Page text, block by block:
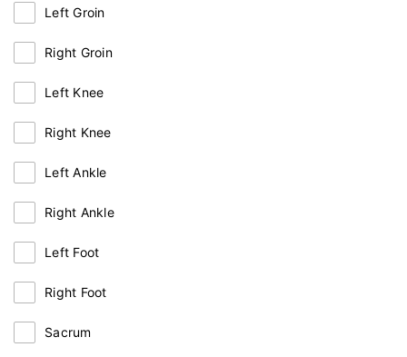
Left Groin
Right Groin
Left Knee
Right Knee
Left Ankle
Right Ankle
Left Foot
Right Foot
Sacrum